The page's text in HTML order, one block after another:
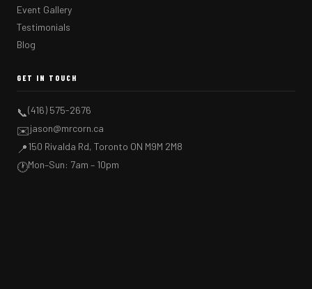
Event Gallery
Testimonials
Blog
GET IN TOUCH
📞(416) 575-2676
✉️jason@mrcorn.ca
📍150 Rivalda Rd, Toronto ON M9M 2M8
🕐Mon–Sun: 7am – 10pm